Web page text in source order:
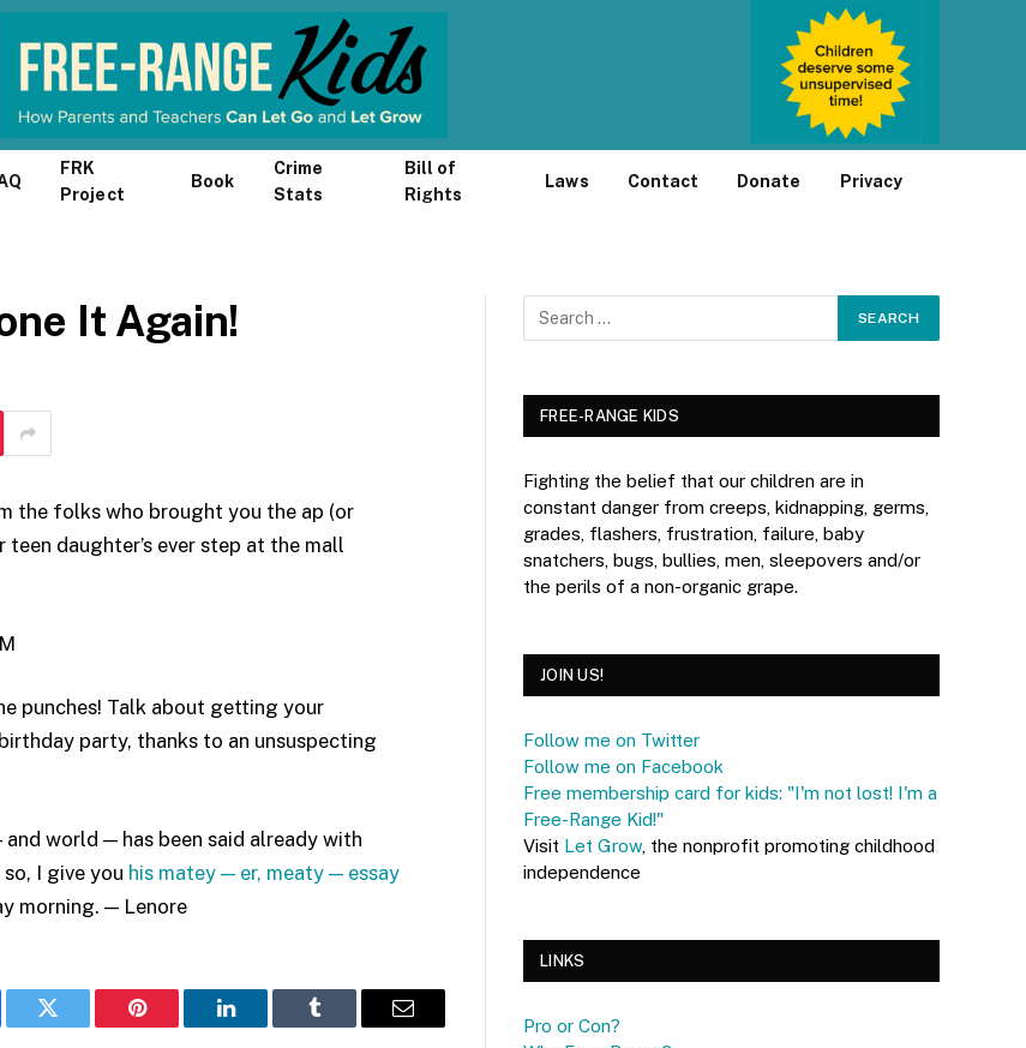
FRK
Project
Book
Crime
Stats
Bill of
Rights
Laws Contact Donate Privacy
It Again!
the folks who brought you the ap (or
daughter’s ever step at the mall
punches! Talk about getting your
party, thanks to an unsuspecting
world — has been said already with
I give you his matey — er, meaty — essay
morning. — Lenore
Twitter Pinterest LinkedIn Tumblr Email
FREE-RANGE KIDS
Fighting the belief that our children are in
constant danger from creeps, kidnapping, germs,
grades, flashers, frustration, failure, baby
snatchers, bugs, bullies, men, sleepovers and/or
the perils of a non-organic grape.
JOIN US!
Follow me on Twitter
Follow me on Facebook
Free membership card for kids: "I'm not lost! I'm a
Free-Range Kid!"
Visit Let Grow, the nonprofit promoting childhood
independence
LINKS
Pro or Con?